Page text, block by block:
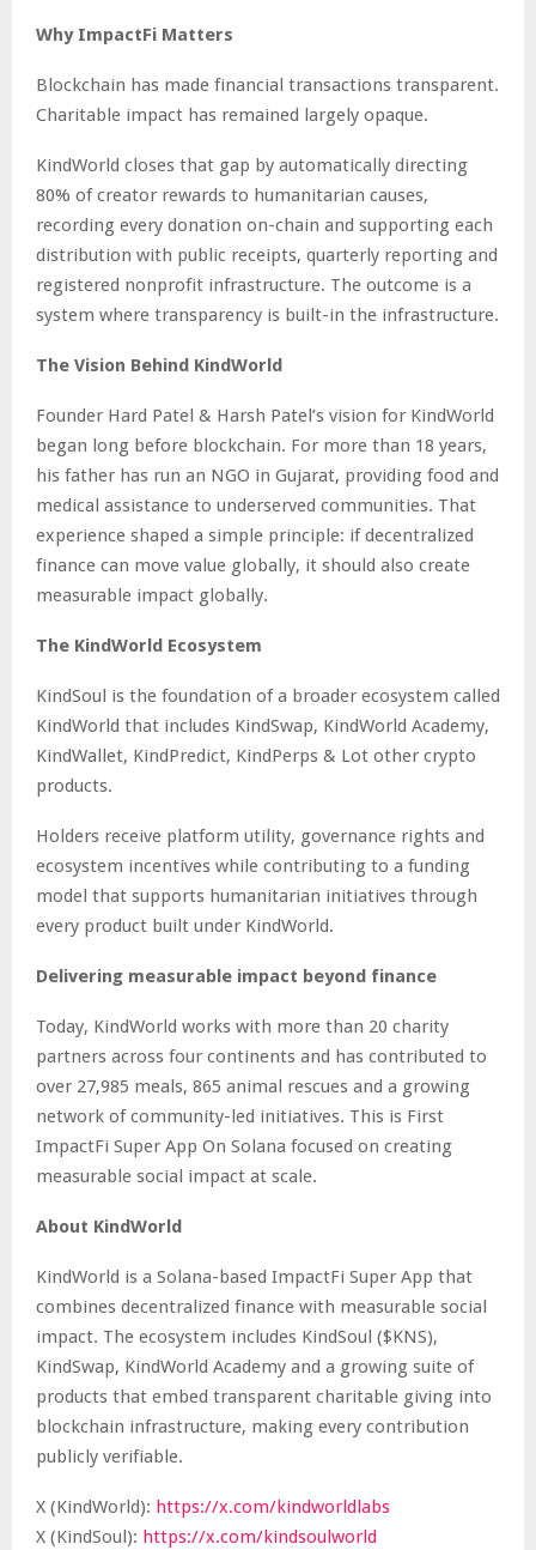
Why ImpactFi Matters
Blockchain has made financial transactions transparent.
Charitable impact has remained largely opaque.
KindWorld closes that gap by automatically directing
80% of creator rewards to humanitarian causes,
recording every donation on-chain and supporting each
distribution with public receipts, quarterly reporting and
registered nonprofit infrastructure. The outcome is a
system where transparency is built-in the infrastructure.
The Vision Behind KindWorld
Founder Hard Patel & Harsh Patel’s vision for KindWorld
began long before blockchain. For more than 18 years,
his father has run an NGO in Gujarat, providing food and
medical assistance to underserved communities. That
experience shaped a simple principle: if decentralized
finance can move value globally, it should also create
measurable impact globally.
The KindWorld Ecosystem
KindSoul is the foundation of a broader ecosystem called
KindWorld that includes KindSwap, KindWorld Academy,
KindWallet, KindPredict, KindPerps & Lot other crypto
products.
Holders receive platform utility, governance rights and
ecosystem incentives while contributing to a funding
model that supports humanitarian initiatives through
every product built under KindWorld.
Delivering measurable impact beyond finance
Today, KindWorld works with more than 20 charity
partners across four continents and has contributed to
over 27,985 meals, 865 animal rescues and a growing
network of community-led initiatives. This is First
ImpactFi Super App On Solana focused on creating
measurable social impact at scale.
About KindWorld
KindWorld is a Solana-based ImpactFi Super App that
combines decentralized finance with measurable social
impact. The ecosystem includes KindSoul ($KNS),
KindSwap, KindWorld Academy and a growing suite of
products that embed transparent charitable giving into
blockchain infrastructure, making every contribution
publicly verifiable.
X (KindWorld): https://x.com/kindworldlabs
X (KindSoul): https://x.com/kindsoulworld